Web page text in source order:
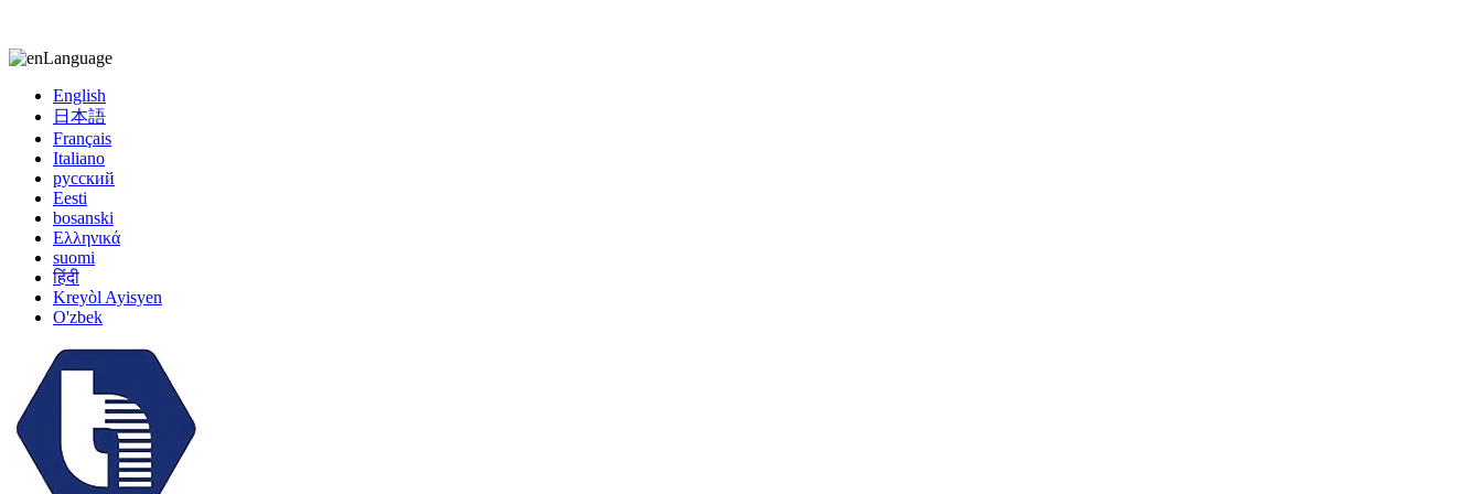
Language
English
日本語
Français
Italiano
русский
Eesti
bosanski
Ελληνικά
suomi
हिंदी
Kreyòl Ayisyen
O'zbek